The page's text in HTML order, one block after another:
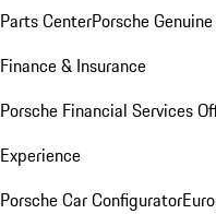
Parts CenterPorsche
Finance & Insurance
Porsche Financial Services
Experience
Porsche Car Configurator